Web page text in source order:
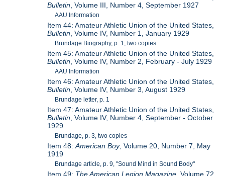
Bulletin , Volume III, Number 4, September 1927
AAU Information
Item 44: Amateur Athletic Union of the United States,
Bulletin , Volume IV, Number 1, January 1929
Brundage Biography, p. 1, two copies
Item 45: Amateur Athletic Union of the United States,
Bulletin , Volume IV, Number 2, February - July 1929
AAU Information
Item 46: Amateur Athletic Union of the United States,
Bulletin , Volume IV, Number 3, August 1929
Brundage letter, p. 1
Item 47: Amateur Athletic Union of the United States,
Bulletin , Volume IV, Number 4, September - October
1929
Brundage, p. 3, two copies
Item 48:American Boy, Volume 20, Number 7, May
1919
Brundage article, p. 9, "Sound Mind in Sound Body"
Item 49: The American Legion Magazine , Volume 72,